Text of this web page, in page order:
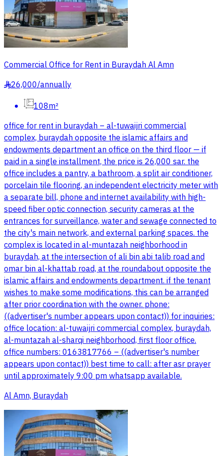
Commercial Office for Rent in Buraydah Al Amn
§26,000/annually
108m²
office for rent in buraydah – al-tuwaijri commercial
complex, buraydah opposite the islamic affairs and
endowments department an office on the third floor — if
paid in a single installment, the price is 26,000 sar. the
office includes a pantry, a bathroom, a split air conditioner,
porcelain tile flooring, an independent electricity meter with
a separate bill, phone and internet availability with high-
speed fiber optic connection, security cameras at the
entrances for surveillance, water and sewage connected to
the city's main network, and external parking spaces. the
complex is located in al-muntazah neighborhood in
buraydah, at the intersection of ali bin abi talib road and
omar bin al-khattab road, at the roundabout opposite the
islamic affairs and endowments department. if the tenant
wishes to make some modifications, this can be arranged
after prior coordination with the owner. phone:
((advertiser's number appears upon contact)) for inquiries:
office location: al-tuwaijri commercial complex, buraydah,
al-muntazah al-sharqi neighborhood, first floor office.
office numbers: 0163817766 – ((advertiser's number
appears upon contact)) best time to call: after asr prayer
until approximately 9:00 pm whatsapp available.
Al Amn, Buraydah